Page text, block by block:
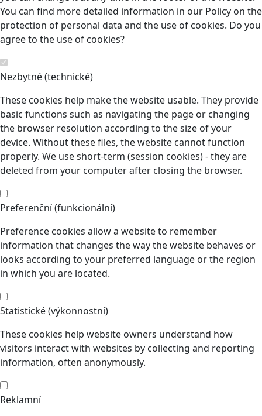
You can find more detailed information in our Policy on the
protection of personal data and the use of cookies. Do you
agree to the use of cookies?
Nezbytné (technické)
These cookies help make the website usable. They provide
basic functions such as navigating the page or changing
the browser resolution according to the size of your
device. Without these files, the website cannot function
properly. We use short-term (session cookies) - they are
deleted from your computer after closing the browser.
Preferenční (funkcionální)
Preference cookies allow a website to remember
information that changes the way the website behaves or
looks according to your preferred language or the region
in which you are located.
Statistické (výkonnostní)
These cookies help website owners understand how
visitors interact with websites by collecting and reporting
information, often anonymously.
Reklamní